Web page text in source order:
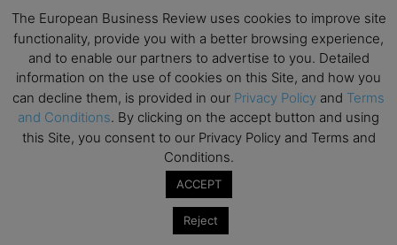
Subscribe to TEBR
Leader’s Digest
Looking for clarity amid constant change?
TEBR Leader’s Digest is a weekly editorial
briefing for decision-makers seeking insight,
context, and trusted thinking.
The European Business Review uses cookies to improve site
functionality, provide you with a better browsing experience,
and to enable our partners to advertise to you. Detailed
information on the use of cookies on this Site, and how you
can decline them, is provided in our Privacy Policy and Terms
and Conditions. By clicking on the accept button and using
this Site, you consent to our Privacy Policy and Terms and
Conditions.
ACCEPT
Reject